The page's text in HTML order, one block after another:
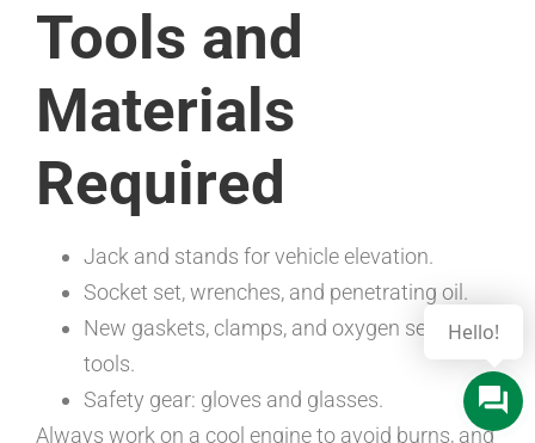
Tools and
Materials
Required
Jack and stands for vehicle elevation.
Socket set, wrenches, and penetrating oil.
New gaskets, clamps, and oxygen sensor
tools.
Safety gear: gloves and glasses.
Always work on a cool engine to avoid burns, and
Hello!